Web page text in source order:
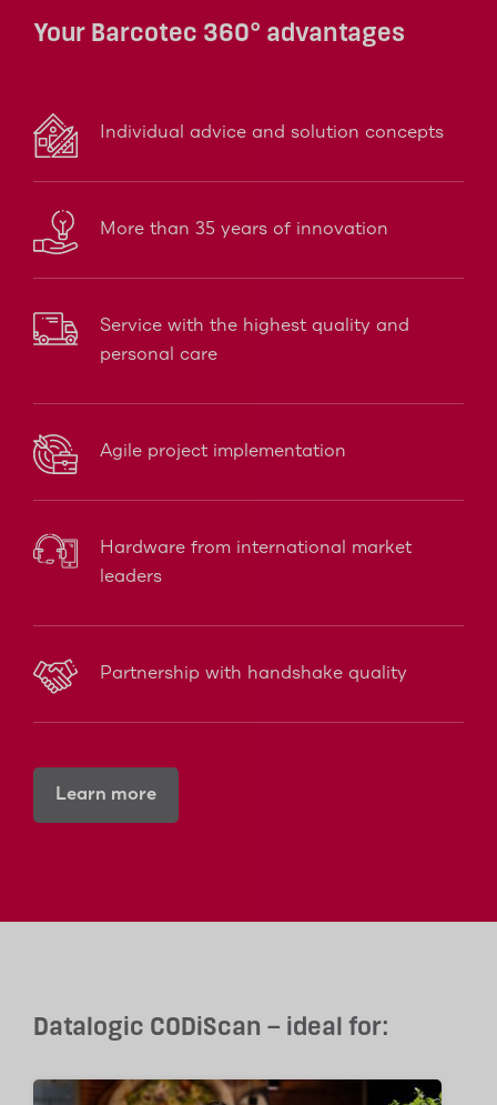
Your Barcotec 360° advantages
Individual advice and solution concepts
More than 35 years of innovation
Service with the highest quality and
personal care
Agile project implementation
Hardware from international market
leaders
Partnership with handshake quality
Learn more
Datalogic CODiScan – ideal for: